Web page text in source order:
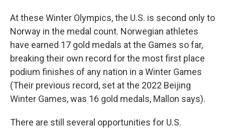
At these Winter Olympics, the U.S. is second only to
Norway in the medal count. Norwegian athletes
have earned 17 gold medals at the Games so far,
breaking their own record for the most first place
podium finishes of any nation in a Winter Games
(Their previous record, set at the 2022 Beijing
Winter Games, was 16 gold medals, Mallon says).
There are still several opportunities for U.S.